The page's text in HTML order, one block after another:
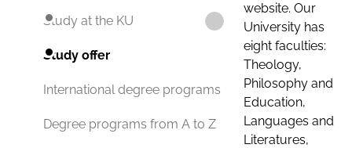
Study at the KU
Study offer
International degree programs
Degree programs from A to Z
website. Our
University has
eight faculties:
Theology,
Philosophy and
Education,
Languages and
Literatures,